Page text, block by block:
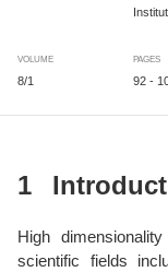
VOLUME PAGES
8/1 92 -
1
High
scientific fields